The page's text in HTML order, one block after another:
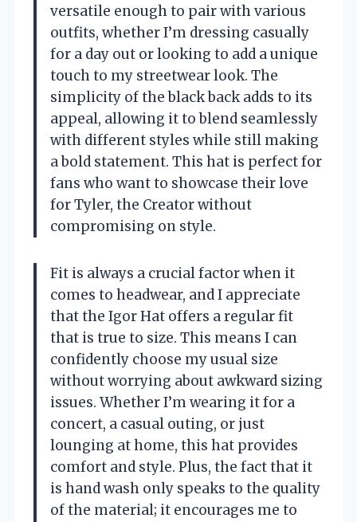
versatile enough to pair with various
outfits, whether I’m dressing casually
for a day out or looking to add a unique
touch to my streetwear look. The
simplicity of the black back adds to its
appeal, allowing it to blend seamlessly
with different styles while still making
a bold statement. This hat is perfect for
fans who want to showcase their love
for Tyler, the Creator without
compromising on style.
Fit is always a crucial factor when it
comes to headwear, and I appreciate
that the Igor Hat offers a regular fit
that is true to size. This means I can
confidently choose my usual size
without worrying about awkward sizing
issues. Whether I’m wearing it for a
concert, a casual outing, or just
lounging at home, this hat provides
comfort and style. Plus, the fact that it
is hand wash only speaks to the quality
of the material; it encourages me to